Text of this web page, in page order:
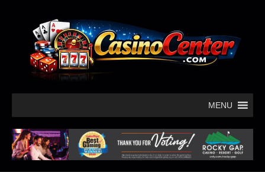
MENU